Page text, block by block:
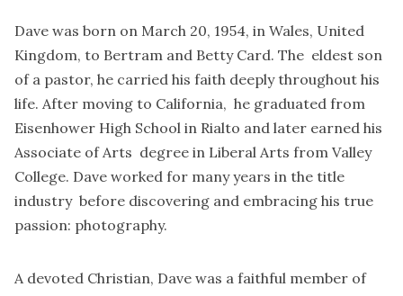
Dave was born on March 20, 1954, in Wales, United
Kingdom, to Bertram and Betty Card. The eldest son
of a pastor, he carried his faith deeply throughout his
life. After moving to California, he graduated from
Eisenhower High School in Rialto and later earned his
Associate of Arts degree in Liberal Arts from Valley
College. Dave worked for many years in the title
industry before discovering and embracing his true
passion: photography.
A devoted Christian, Dave was a faithful member of